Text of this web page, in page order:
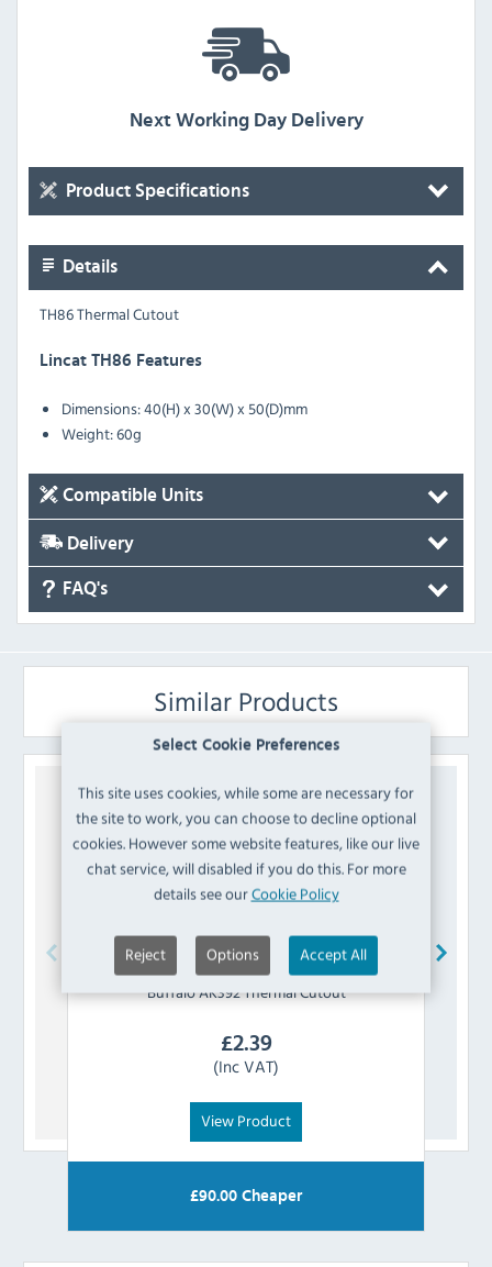
Select Cookie Preferences
This site uses cookies, while some are necessary for
the site to work, you can choose to decline optional
cookies. However some website features, like our live
chat service, will disabled if you do this. For more
details see ourCookie Policy
Reject Options Accept All
Next Working Day Delivery
Product Specifications
Details
TH86 Thermal Cutout
Lincat TH86 Features
Dimensions: 40(H) x 30(W) x 50(D)mm
Weight: 60g
Compatible Units
Delivery
FAQ's
Similar Products
BuffaloAK392 Thermal Cutout
£2.39
(Inc VAT)
View Product
£90.00 Cheaper